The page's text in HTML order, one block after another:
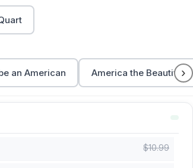
an American America the Beautiful›
$10.99